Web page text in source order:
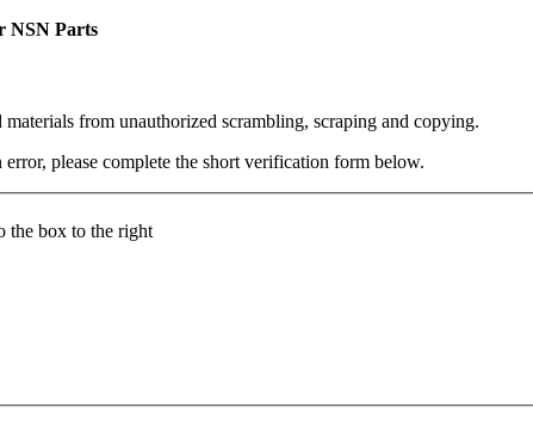
NSN Parts
from unauthorized scrambling, scraping and copying.
please complete the short verification form below.
the box to the right